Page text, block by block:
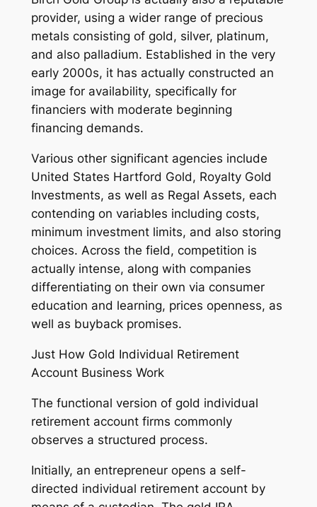
provider, using a wider range of precious
metals consisting of gold, silver, platinum,
and also palladium. Established in the very
early 2000s, it has actually constructed an
image for availability, specifically for
financiers with moderate beginning
financing demands.
Various other significant agencies include
United States Hartford Gold, Royalty Gold
Investments, as well as Regal Assets, each
contending on variables including costs,
minimum investment limits, and also storing
choices. Across the field, competition is
actually intense, along with companies
differentiating on their own via consumer
education and learning, prices openness, as
well as buyback promises.
Just How Gold Individual Retirement
Account Business Work
The functional version of gold individual
retirement account firms commonly
observes a structured process.
Initially, an entrepreneur opens a self-
directed individual retirement account by